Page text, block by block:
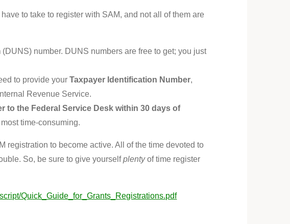
to take to register with SAM, and not all of them are
number. DUNS numbers are free to get; you just
to provide yourTaxpayer Identification Number,
Revenue Service.
to the Federal Service Desk within 30 days of
time-consuming.
registration to become active. All of the time devoted to
So, be sure to give yourselfplentyof time register
Quick_Guide_for_Grants_Registrations.pdf